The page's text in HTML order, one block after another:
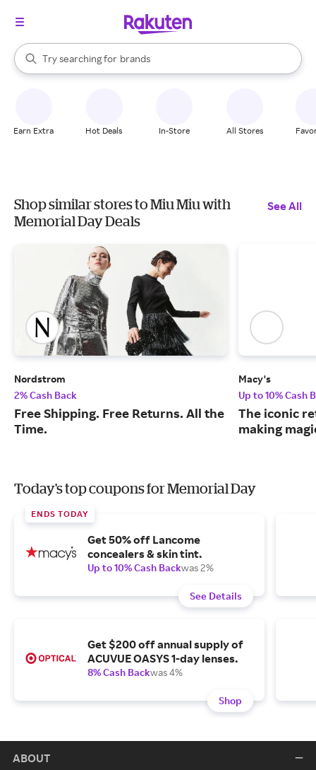
Search Rakuten
Try searching for
stores
brands
groceries
When autocomplete results are available, use the up and down
Earn Extra Hot Deals In-Store All Stores
Shop similar stores to Miu Miu with
Memorial Day Deals
See All
Nordstrom
2% Cash Back
Free Shipping. Free Returns. All the
Time.
Macy's
Up to 10% Cash
The iconic
making
Today's top coupons for Memorial Day
ENDS TODAY
Get 50% off Lancome
concealers & skin tint.
Up to 10% Cash Backwas 2%
See Details
Get $200 off annual supply of
ACUVUE OASYS 1-day lenses.
8% Cash Backwas 4%
Shop
ABOUT